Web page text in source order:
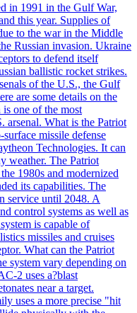
in 1991 in the Gulf War,
this year. Supplies of
to the war in the Middle
Russian invasion. Ukraine
to defend itself
ballistic rocket strikes.
of the U.S., the Gulf
are some details on the
one of the most
arsenal. What is the Patriot
missile defense
Technologies. It can
weather. The Patriot
1980s and modernized
its capabilities. The
service until 2048. A
control systems as well as
is capable of
missiles and cruises
What can the Patriot
system vary depending on
2 uses a?blast
near a target.
uses a more precise "hit